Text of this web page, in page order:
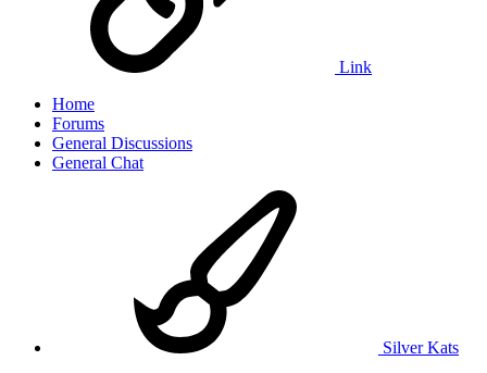
Link
Home
Forums
General Discussions
General Chat
Silver Kats